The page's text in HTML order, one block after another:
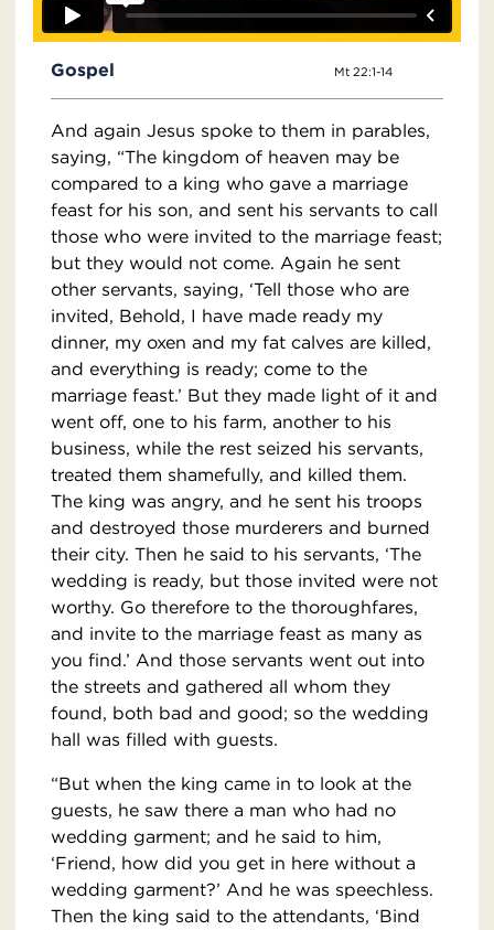
Gospel Mt 22:1-14
And again Jesus spoke to them in parables,
saying, “The kingdom of heaven may be
compared to a king who gave a marriage
feast for his son, and sent his servants to call
those who were invited to the marriage feast;
but they would not come. Again he sent
other servants, saying, ‘Tell those who are
invited, Behold, I have made ready my
dinner, my oxen and my fat calves are killed,
and everything is ready; come to the
marriage feast.’ But they made light of it and
went off, one to his farm, another to his
business, while the rest seized his servants,
treated them shamefully, and killed them.
The king was angry, and he sent his troops
and destroyed those murderers and burned
their city. Then he said to his servants, ‘The
wedding is ready, but those invited were not
worthy. Go therefore to the thoroughfares,
and invite to the marriage feast as many as
you find.’ And those servants went out into
the streets and gathered all whom they
found, both bad and good; so the wedding
hall was filled with guests.
“But when the king came in to look at the
guests, he saw there a man who had no
wedding garment; and he said to him,
‘Friend, how did you get in here without a
wedding garment?’ And he was speechless.
Then the king said to the attendants, ‘Bind